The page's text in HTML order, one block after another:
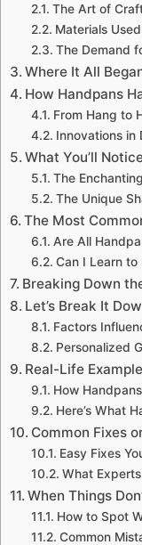
The Art of
Materials
The Demand
Where It All
How Handpans
From Hang to
Innovations in
What You’ll
The
The Unique
The Most
Are All
Can I Learn to
Breaking Down
Let’s Break It
Factors
Personalized
Real-Life
How
Here’s What
Common Fixes
Easy Fixes
What
When Things
How to Spot
Common